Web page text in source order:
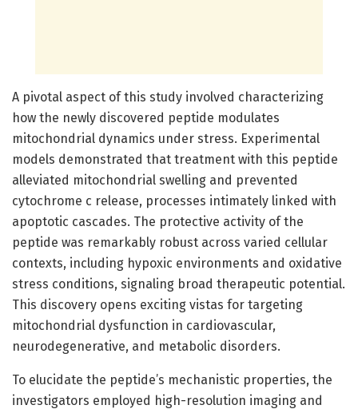
A pivotal aspect of this study involved characterizing
how the newly discovered peptide modulates
mitochondrial dynamics under stress. Experimental
models demonstrated that treatment with this peptide
alleviated mitochondrial swelling and prevented
cytochrome c release, processes intimately linked with
apoptotic cascades. The protective activity of the
peptide was remarkably robust across varied cellular
contexts, including hypoxic environments and oxidative
stress conditions, signaling broad therapeutic potential.
This discovery opens exciting vistas for targeting
mitochondrial dysfunction in cardiovascular,
neurodegenerative, and metabolic disorders.
To elucidate the peptide’s mechanistic properties, the
investigators employed high-resolution imaging and